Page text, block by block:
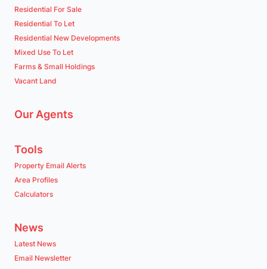
Residential For Sale
Residential To Let
Residential New Developments
Mixed Use To Let
Farms & Small Holdings
Vacant Land
Our Agents
Tools
Property Email Alerts
Area Profiles
Calculators
News
Latest News
Email Newsletter